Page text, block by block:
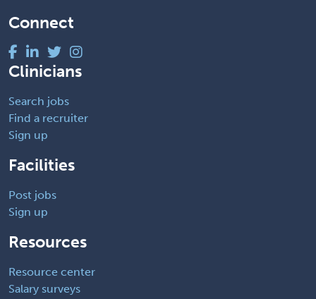
Connect
Clinicians
Search jobs
Find a recruiter
Sign up
Facilities
Post jobs
Sign up
Resources
Resource center
Salary surveys